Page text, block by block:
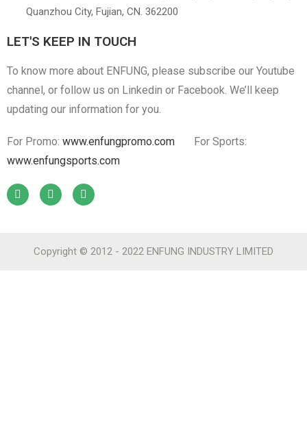
Quanzhou City, Fujian, CN. 362200
LET'S KEEP IN TOUCH
To know more about ENFUNG, please subscribe our Youtube
channel, or follow us on Linkedin or Facebook. We’ll keep
updating our information for you.
For Promo: www.enfungpromo.com
For Sports:
www.enfungsports.com
Copyright © 2012 - 2022 ENFUNG INDUSTRY LIMITED